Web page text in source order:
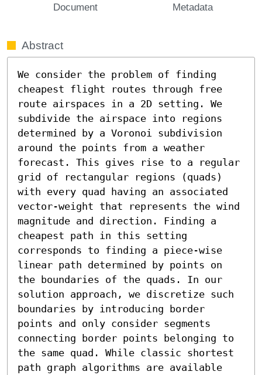
Document Metadata
Abstract
We consider the problem of finding
cheapest flight routes through free
route airspaces in a 2D setting. We
subdivide the airspace into regions
determined by a Voronoi subdivision
around the points from a weather
forecast. This gives rise to a regular
grid of rectangular regions (quads)
with every quad having an associated
vector-weight that represents the wind
magnitude and direction. Finding a
cheapest path in this setting
corresponds to finding a piece-wise
linear path determined by points on
the boundaries of the quads. In our
solution approach, we discretize such
boundaries by introducing border
points and only consider segments
connecting border points belonging to
the same quad. While classic shortest
path graph algorithms are available